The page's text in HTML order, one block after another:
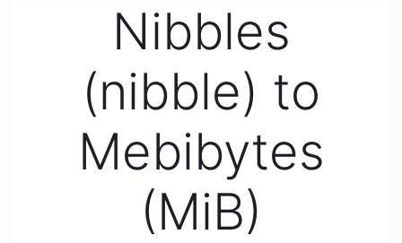
Nibbles
(nibble) to
Mebibytes
(MiB)